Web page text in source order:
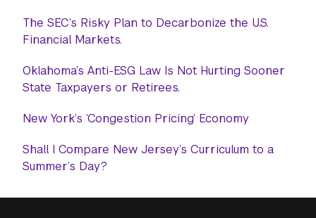
The SEC’s Risky Plan to Decarbonize the U.S.
Financial Markets.
Oklahoma’s Anti-ESG Law Is Not Hurting Sooner
State Taxpayers or Retirees.
New York’s ‘Congestion Pricing’ Economy
Shall I Compare New Jersey’s Curriculum to a
Summer’s Day?